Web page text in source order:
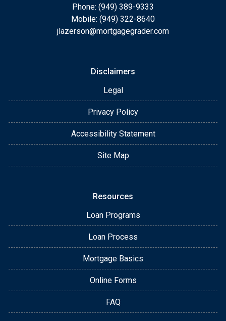
Phone: (949) 389-9333
Mobile: (949) 322-8640
jlazerson@mortgagegrader.com
Disclaimers
Legal
Privacy Policy
Accessibility Statement
Site Map
Resources
Loan Programs
Loan Process
Mortgage Basics
Online Forms
FAQ